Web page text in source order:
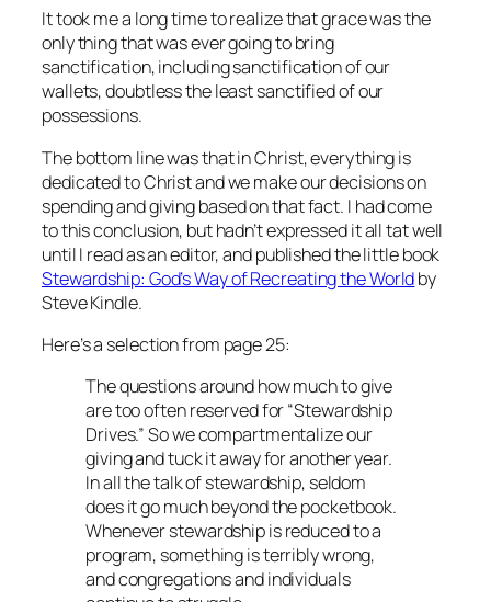
It took me a long time to realize that grace was the
only thing that was ever going to bring
sanctification, including sanctification of our
wallets, doubtless the least sanctified of our
possessions.
The bottom line was that in Christ, everything is
dedicated to Christ and we make our decisions on
spending and giving based on that fact. I had come
to this conclusion, but hadn’t expressed it all tat well
until I read as an editor, and published the little book
Stewardship: God’s Way of Recreating the Worldby
Steve Kindle.
Here’s a selection from page 25:
The questions around how much to give
are too often reserved for “Stewardship
Drives.” So we compartmentalize our
giving and tuck it away for another year.
In all the talk of stewardship, seldom
does it go much beyond the pocketbook.
Whenever stewardship is reduced to a
program, something is terribly wrong,
and congregations and individuals